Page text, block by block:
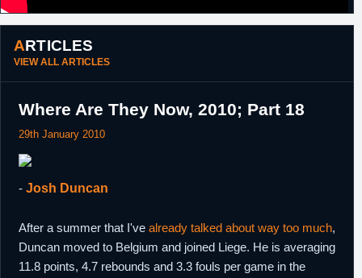
ARTICLES
VIEW ALL ARTICLES
Where Are They Now, 2010; Part 18
29th January 2010
- Josh Duncan
After a summer that I've already talked about way too much,
Duncan moved to Belgium and joined Liege. He is averaging
11.8 points, 4.7 rebounds and 3.3 fouls per game in the